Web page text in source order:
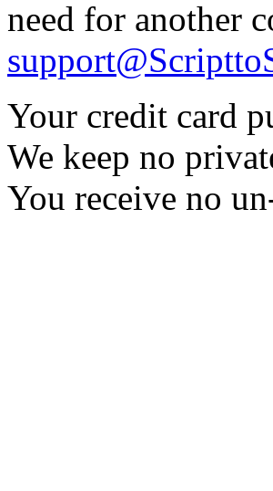
need for another
Your credit card
We keep no
You receive no